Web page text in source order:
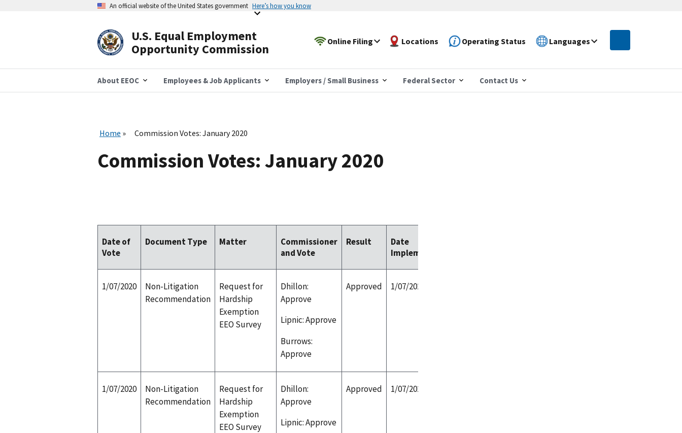
An official website of the United States government Here’s how you know
U.S. Equal Employment
Opportunity Commission
Online Filing Locations Operating Status Languages
About EEOC Employees & Job Applicants Employers / Small Business Federal Sector Contact Us
Home Commission Votes: January 2020
Commission Votes: January 2020
Date of
Vote
Document Type Matter
Commissioner
and Vote
Result
Date
Implemented
1/07/2020
Non-Litigation
Recommendation
Request for
Hardship
Exemption
EEO Survey
Dhillon:
Approve
Lipnic: Approve
Burrows:
Approve
Approved 1/07/2020
1/07/2020
Non-Litigation
Recommendation
Request for
Hardship
Exemption
EEO Survey
Dhillon:
Approve
Lipnic: Approve
Approved 1/07/2020